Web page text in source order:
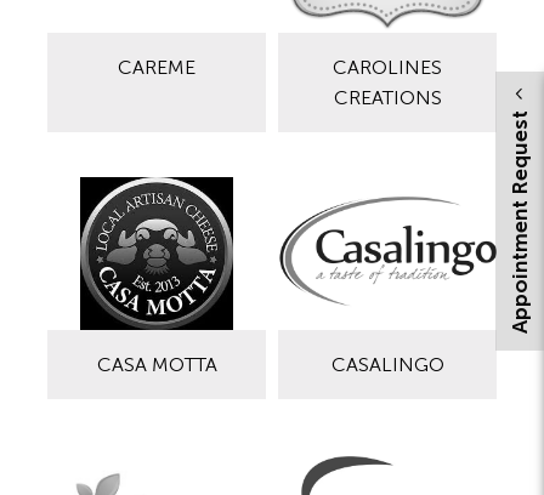
CAREME
CAROLINES
CREATIONS
CASA MOTTA CASALINGO
Appointment Request